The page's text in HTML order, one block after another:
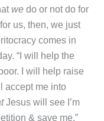
wedo or not do for
us, then, we just
comes in
“I will help the
I will help raise
accept me into
Jesus will see I’m
& save me.”